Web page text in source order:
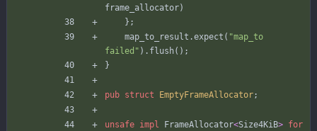
frame_allocator)
} ;
map_to_result .expect ( "map_to
failed " ) . flush( ) ;
}
pub struct EmptyFrameAllocator;
unsafe impl FrameAllocator<Size4KiB> for